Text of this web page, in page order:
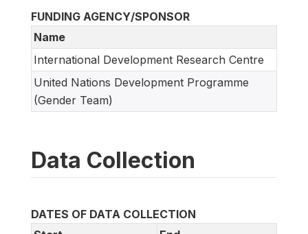
FUNDING AGENCY/SPONSOR
Name
International Development Research Centre
United Nations Development Programme
(Gender Team)
Data Collection
DATES OF DATA COLLECTION